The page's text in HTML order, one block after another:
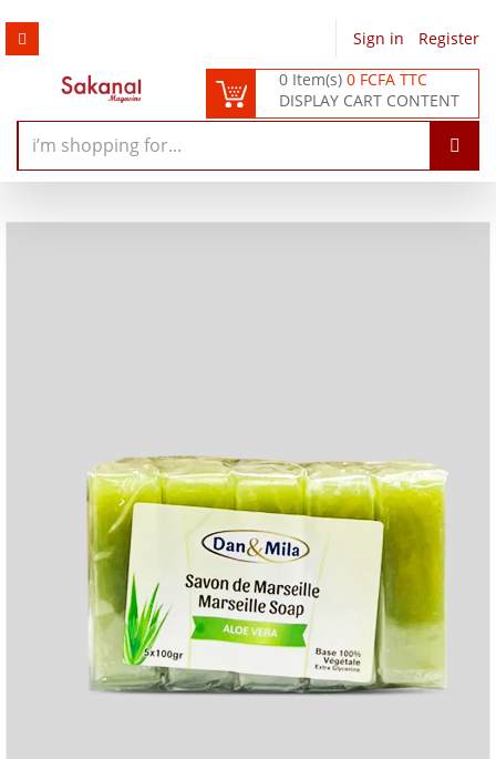
Sign in
Register
0 Item(s)0 FCFA TTC
DISPLAY CART CONTENT